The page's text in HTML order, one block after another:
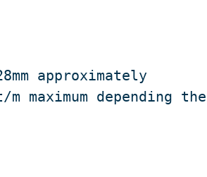
approximately
m maximum depending the